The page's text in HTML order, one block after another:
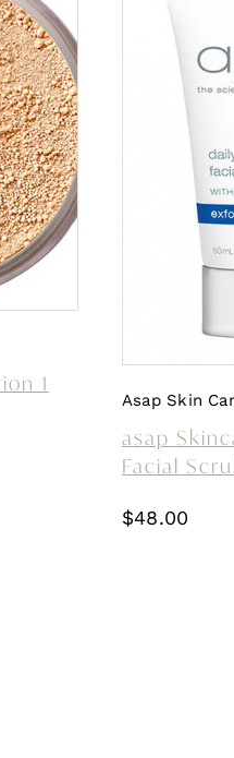
1
Asap Skin
asap
Facial
$48.00